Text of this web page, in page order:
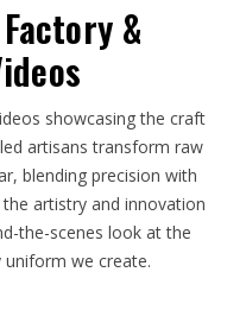
Factory &
showcasing the craft
artisans transform raw
blending precision with
artistry and innovation
the-scenes look at the
uniform we create.